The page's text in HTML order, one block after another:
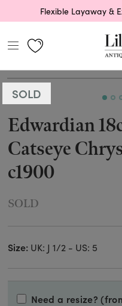
Flexible Layaway &
SOLD
Edwardian
Catseye
c1900
SOLD
Size:UK: J 1/2 - US: 5
Need a resize?